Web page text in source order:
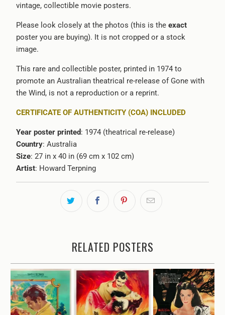
vintage, collectible movie posters.
Please look closely at the photos (this is the exact
poster you are buying). It is not cropped or a stock
image.
This rare and collectible poster, printed in 1974 to
promote an Australian theatrical re-release of Gone with
the Wind, is not a reproduction or a reprint.
CERTIFICATE OF AUTHENTICITY (COA) INCLUDED
Year poster printed: 1974 (theatrical re-release)
Country: Australia
Size: 27 in x 40 in (69 cm x 102 cm)
Artist: Howard Terpning
RELATED POSTERS